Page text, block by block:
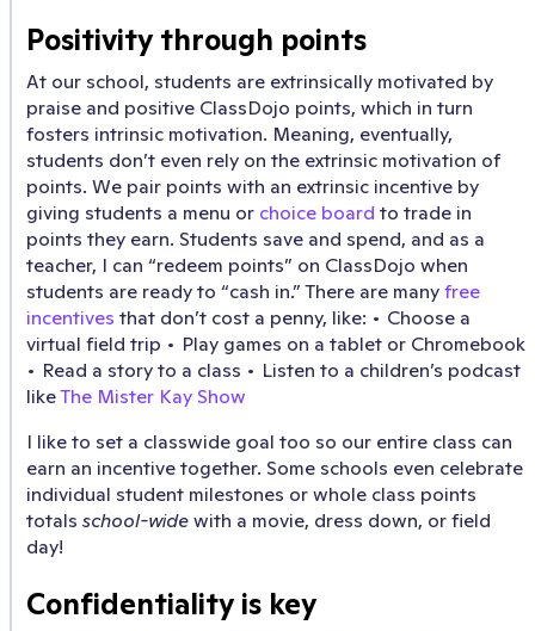
Positivity through points
At our school, students are extrinsically motivated by
praise and positive ClassDojo points, which in turn
fosters intrinsic motivation. Meaning, eventually,
students don’t even rely on the extrinsic motivation of
points. We pair points with an extrinsic incentive by
giving students a menu or choice board to trade in
points they earn. Students save and spend, and as a
teacher, I can “redeem points” on ClassDojo when
students are ready to “cash in.” There are many free
incentives that don’t cost a penny, like: • Choose a
virtual field trip • Play games on a tablet or Chromebook
• Read a story to a class • Listen to a children’s podcast
likeThe Mister Kay Show
I like to set a classwide goal too so our entire class can
earn an incentive together. Some schools even celebrate
individual student milestones or whole class points
totals school-wide with a movie, dress down, or field
day!
Confidentiality is key